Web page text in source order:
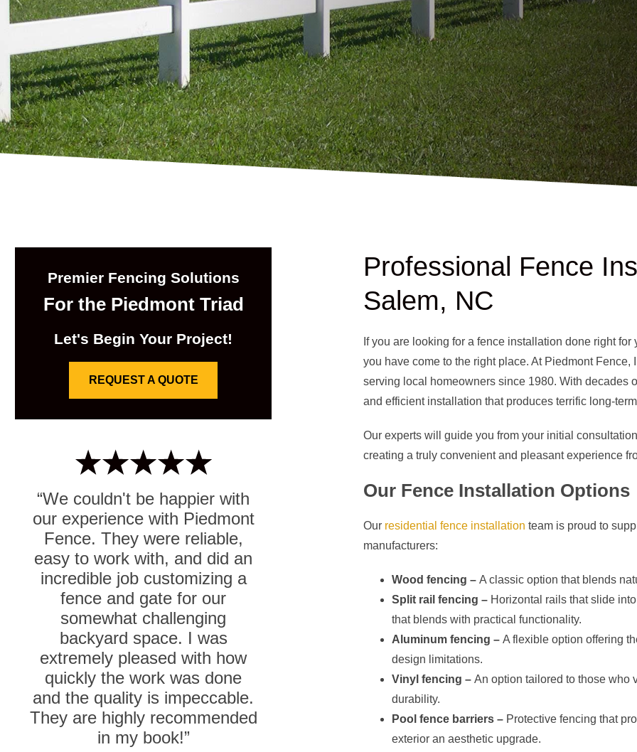
Professional Fence
Salem, NC
If you are looking for a fence installation done right
you have come to the right place. At Piedmont
serving local homeowners since 1980. With decades
and efficient installation that produces terrific long-
Our experts will guide you from your initial
creating a truly convenient and pleasant experience
Our Fence Installation Options
Our residential fence installation team is proud to
manufacturers:
Wood fencing – A classic option that blends
Split rail fencing – Horizontal rails that slide
that blends with practical functionality.
Aluminum fencing – A flexible option offering
design limitations.
Vinyl fencing – An option tailored to those who
durability.
Pool fence barriers – Protective fencing that
exterior an aesthetic upgrade.
“We couldn't be happier with
our experience with Piedmont
Fence. They were reliable,
easy to work with, and did an
incredible job customizing a
fence and gate for our
somewhat challenging
backyard space. I was
extremely pleased with how
quickly the work was done
and the quality is impeccable.
They are highly recommended
in my book!”
Premier Fencing Solutions
For the Piedmont Triad
Let's Begin Your Project!
REQUEST A QUOTE